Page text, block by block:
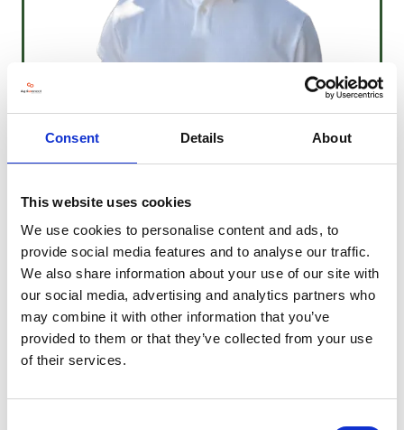
Consent Details About
This website uses cookies
We use cookies to personalise content and ads, to
provide social media features and to analyse our traffic.
We also share information about your use of our site with
our social media, advertising and analytics partners who
may combine it with other information that you’ve
provided to them or that they’ve collected from your use
of their services.
Event Technology Lead
Daniel.lawless@agriconnect.com